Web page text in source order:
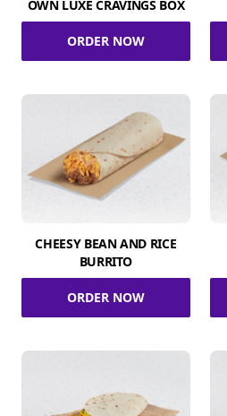
OWN LUXE CRAVINGS BOX
ORDER NOW
CHEESY BEAN AND RICE
BURRITO
ORDER NOW